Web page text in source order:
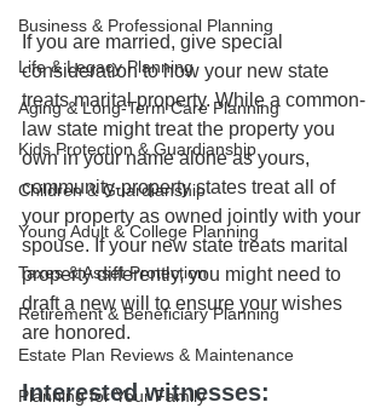
Business & Professional Planning
Life & Legacy Planning
Aging & Long-Term Care Planning
Kids Protection & Guardianship
Children & Guardianship
Young Adult & College Planning
Taxes & Asset Protection
Retirement & Beneficiary Planning
Estate Plan Reviews & Maintenance
Planning for Your Family
If you are married, give special
consideration to how your new state
treats marital property. While a common-
law state might treat the property you
own in your name alone as yours,
community-property states treat all of
your property as owned jointly with your
spouse. If your new state treats marital
property differently, you might need to
draft a new will to ensure your wishes
are honored.
Interested witnesses: